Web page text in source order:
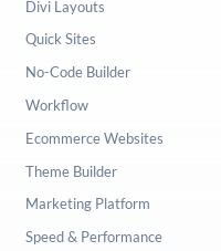
Divi Layouts
Quick Sites
No-Code Builder
Workflow
Ecommerce Websites
Theme Builder
Marketing Platform
Speed & Performance